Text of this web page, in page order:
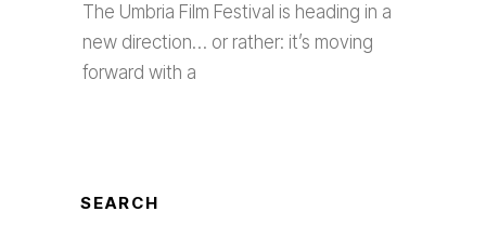
The Umbria Film Festival is heading in a
new direction… or rather: it’s moving
forward with a
SEARCH